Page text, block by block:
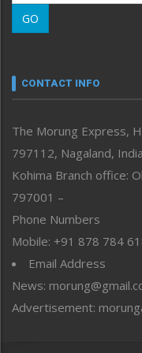
Morung Learning
Morung Youth Express
neissr
Perspective
Politics
Public Space
Reflections
Right-Featured
Sports
Straight from the Heart
Tracking your Health
Uncategorized
GO
CONTACT INFO
The Morung Express,
797112, Nagaland, India
Kohima Branch office:
797001 –
Phone Numbers
Mobile: +91 878 784
Email Address
News:
Advertisement: